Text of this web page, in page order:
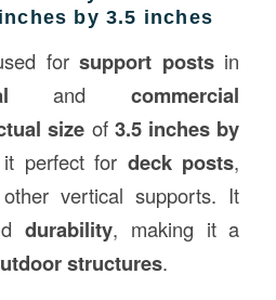
by 3.5 inches
forsupport postsin
andcommercial
size of 3.5 inches by
perfect for deck posts,
vertical supports. It
durability, making it a
structures.